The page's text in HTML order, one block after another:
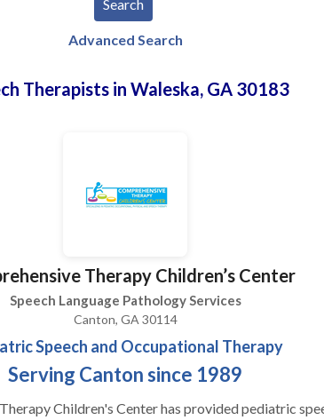
Advanced Search
Therapists in Waleska, GA 30183
Therapy Children’s Center
Speech Language Pathology Services
Canton, GA 30114
Speech and Occupational Therapy
Serving Canton since 1989
Children's Center has provided pediatric